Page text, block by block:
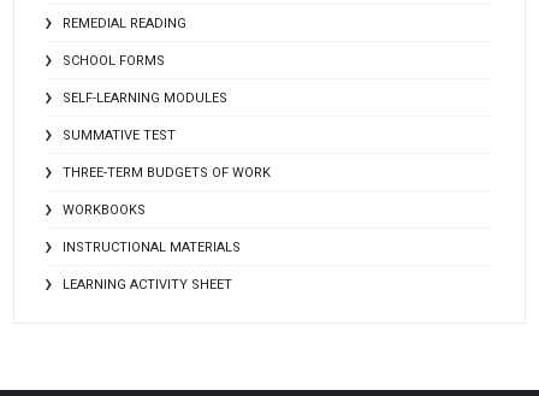
REMEDIAL READING
SCHOOL FORMS
SELF-LEARNING MODULES
SUMMATIVE TEST
THREE-TERM BUDGETS OF WORK
WORKBOOKS
INSTRUCTIONAL MATERIALS
LEARNING ACTIVITY SHEET